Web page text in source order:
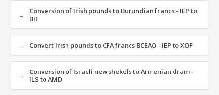
Conversion of Irish pounds to Burundian francs - IEP to
BIF
Convert Irish pounds to CFA francs BCEAO - IEP to XOF
Conversion of Israeli new shekels to Armenian dram -
ILS to AMD